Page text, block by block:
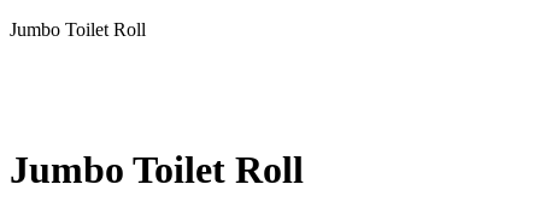
Jumbo Toilet Roll
Jumbo Toilet Roll